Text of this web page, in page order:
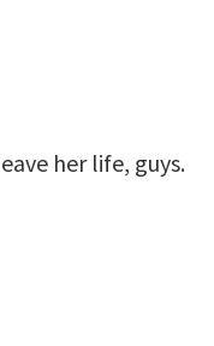
her life, guys.